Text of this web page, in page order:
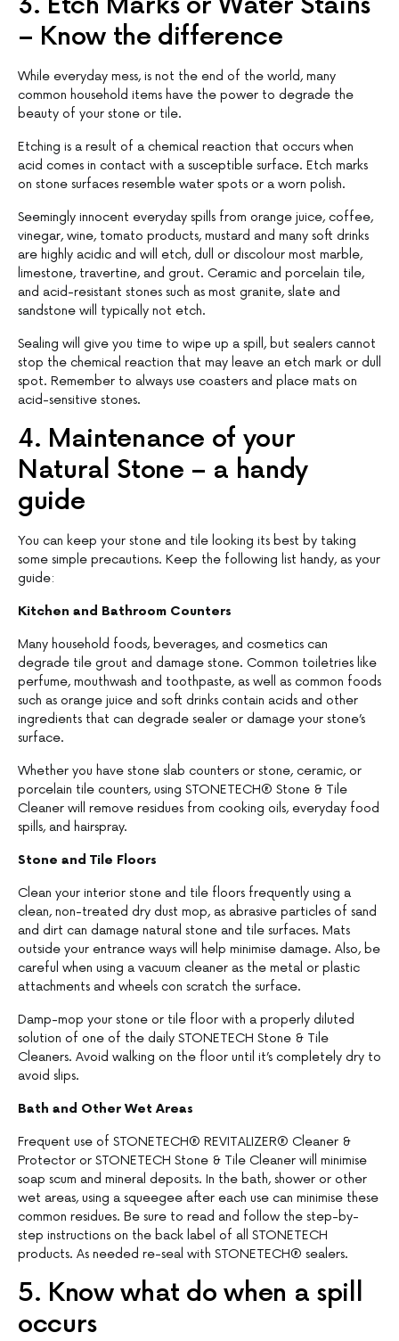
3. Etch Marks or Water Stains
– Know the difference
While everyday mess, is not the end of the world, many
common household items have the power to degrade the
beauty of your stone or tile.
Etching is a result of a chemical reaction that occurs when
acid comes in contact with a susceptible surface. Etch marks
on stone surfaces resemble water spots or a worn polish.
Seemingly innocent everyday spills from orange juice, coffee,
vinegar, wine, tomato products, mustard and many soft drinks
are highly acidic and will etch, dull or discolour most marble,
limestone, travertine, and grout. Ceramic and porcelain tile,
and acid-resistant stones such as most granite, slate and
sandstone will typically not etch.
Sealing will give you time to wipe up a spill, but sealers cannot
stop the chemical reaction that may leave an etch mark or dull
spot. Remember to always use coasters and place mats on
acid-sensitive stones.
4. Maintenance of your
Natural Stone – a handy
guide
You can keep your stone and tile looking its best by taking
some simple precautions. Keep the following list handy, as your
guide:
Kitchen and Bathroom Counters
Many household foods, beverages, and cosmetics can
degrade tile grout and damage stone. Common toiletries like
perfume, mouthwash and toothpaste, as well as common foods
such as orange juice and soft drinks contain acids and other
ingredients that can degrade sealer or damage your stone’s
surface.
Whether you have stone slab counters or stone, ceramic, or
porcelain tile counters, using STONETECH® Stone & Tile
Cleaner will remove residues from cooking oils, everyday food
spills, and hairspray.
Stone and Tile Floors
Clean your interior stone and tile floors frequently using a
clean, non-treated dry dust mop, as abrasive particles of sand
and dirt can damage natural stone and tile surfaces. Mats
outside your entrance ways will help minimise damage. Also, be
careful when using a vacuum cleaner as the metal or plastic
attachments and wheels con scratch the surface.
Damp-mop your stone or tile floor with a properly diluted
solution of one of the daily STONETECH Stone & Tile
Cleaners. Avoid walking on the floor until it’s completely dry to
avoid slips.
Bath and Other Wet Areas
Frequent use of STONETECH® REVITALIZER® Cleaner &
Protector or STONETECH Stone & Tile Cleaner will minimise
soap scum and mineral deposits. In the bath, shower or other
wet areas, using a squeegee after each use can minimise these
common residues. Be sure to read and follow the step-by-
step instructions on the back label of all STONETECH
products. As needed re-seal with STONETECH® sealers.
5. Know what do when a spill
occurs